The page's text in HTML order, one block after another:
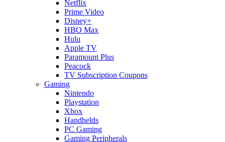
Netflix
Prime Video
Disney+
HBO Max
Hulu
Apple TV
Paramount Plus
Peacock
TV Subscription Coupons
Gaming
Nintendo
Playstation
Xbox
Handhelds
PC Gaming
Gaming Peripherals